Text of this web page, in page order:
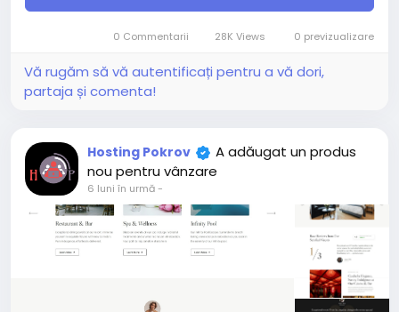
For those who are not registered on this site, the
price is $100 more expensive.
When buying a second site, a 5% discount.
When buying a third and subsequent sites, a 10%
https://bigmoney.vip/forums/thread/2303/Develop
ment-of-the-Jewelry-Shop-or-Multivendor-
Marketplace-Website
0 Commentarii 28K Views 0 previzualizare
Vă rugăm să vă autentificați pentru a vă dori,
partaja și comenta!
Hosting Pokrov
A adăugat un produs
nou pentru vânzare
6 luni în urmă-